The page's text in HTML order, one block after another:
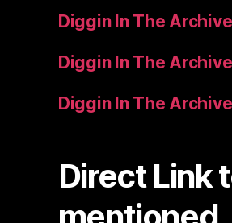
Diggin In The
Diggin In The
Diggin In The
Direct Link